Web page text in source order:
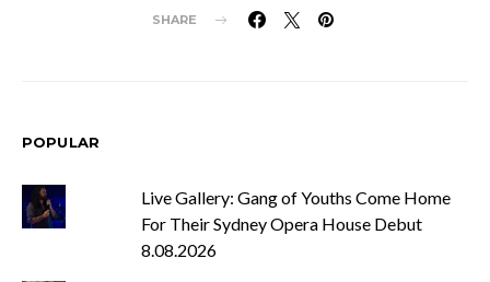
SHARE
POPULAR
Live Gallery: Gang of Youths Come Home
For Their Sydney Opera House Debut
8.08.2026